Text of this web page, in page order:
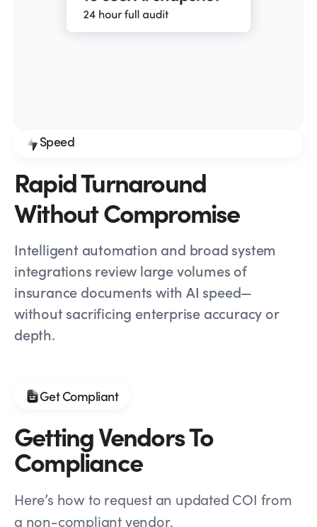
Speed
Rapid Turnaround
Without Compromise
Intelligent automation and broad system
integrations review large volumes of
insurance documents with AI speed—
without sacrificing enterprise accuracy or
depth.
Get Compliant
Getting Vendors To
Compliance
Here’s how to request an updated COI from
a non-compliant vendor.